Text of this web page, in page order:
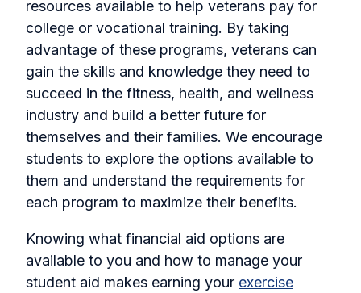
resources available to help veterans pay for
college or vocational training. By taking
advantage of these programs, veterans can
gain the skills and knowledge they need to
succeed in the fitness, health, and wellness
industry and build a better future for
themselves and their families. We encourage
students to explore the options available to
them and understand the requirements for
each program to maximize their benefits.
Knowing what financial aid options are
available to you and how to manage your
student aid makes earning your exercise